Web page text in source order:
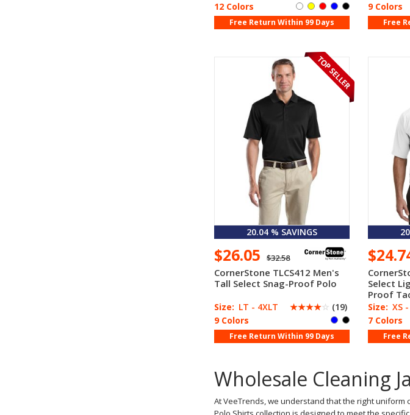
12 Colors
Free Return Within 99 Days
9 Colors
Free
20.04 % SAVINGS
$26.05 $32.58
CornerStone TLCS412 Men's
Tall Select Snag-Proof Polo
Size: LT - 4XLT ☆☆☆☆☆ (19)
9 Colors
Free Return Within 99 Days
Select
Proof
Size: XS
7 Colors
Free
Wholesale Cleaning
At VeeTrends, we understand that the right